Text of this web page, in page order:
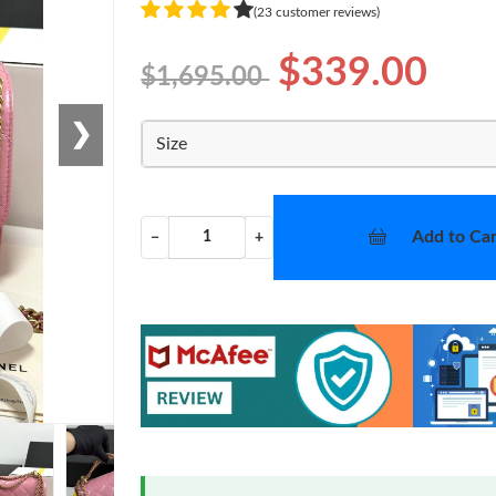
❯
(23 customer reviews)
$1,695.00 $339.00
Size
− + Add to